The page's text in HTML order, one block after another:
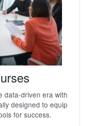
data-driven era with
designed to equip
for success.